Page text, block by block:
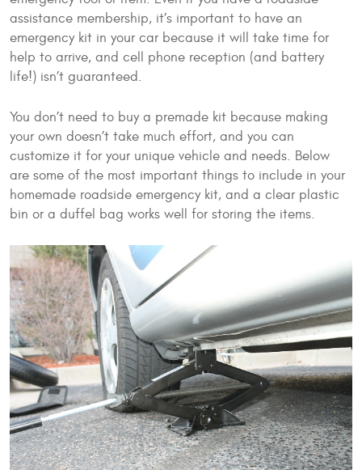
assistance membership, it’s important to have an
emergency kit in your car because it will take time for
help to arrive, and cell phone reception (and battery
life!) isn’t guaranteed.
You don’t need to buy a premade kit because making
your own doesn’t take much effort, and you can
customize it for your unique vehicle and needs. Below
are some of the most important things to include in your
homemade roadside emergency kit, and a clear plastic
bin or a duffel bag works well for storing the items.